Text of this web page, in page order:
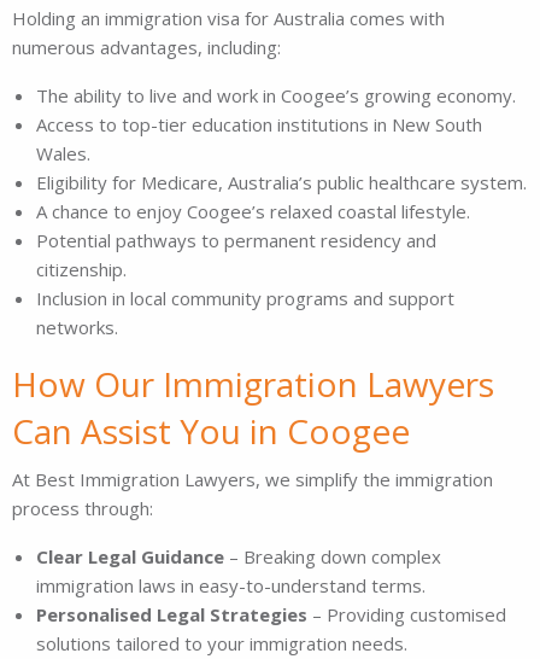
Holding an immigration visa for Australia comes with
numerous advantages, including:
The ability to live and work in Coogee’s growing economy.
Access to top-tier education institutions in New South
Wales.
Eligibility for Medicare, Australia’s public healthcare system.
A chance to enjoy Coogee’s relaxed coastal lifestyle.
Potential pathways to permanent residency and
citizenship.
Inclusion in local community programs and support
networks.
How Our Immigration Lawyers
Can Assist You in Coogee
At Best Immigration Lawyers, we simplify the immigration
process through:
Clear Legal Guidance – Breaking down complex
immigration laws in easy-to-understand terms.
Personalised Legal Strategies – Providing customised
solutions tailored to your immigration needs.